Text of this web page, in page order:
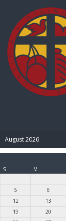
August 2026
S M
5
6
12
13
19
20